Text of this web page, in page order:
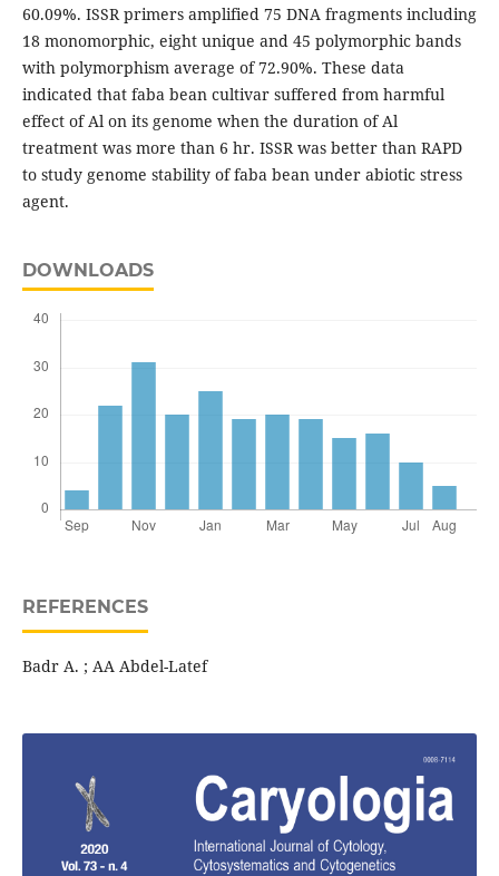
60.09%. ISSR primers amplified 75 DNA fragments including
18 monomorphic, eight unique and 45 polymorphic bands
with polymorphism average of 72.90%. These data
indicated that faba bean cultivar suffered from harmful
effect of Al on its genome when the duration of Al
treatment was more than 6 hr. ISSR was better than RAPD
to study genome stability of faba bean under abiotic stress
agent.
DOWNLOADS
REFERENCES
Badr A. ; AA Abdel-Latef